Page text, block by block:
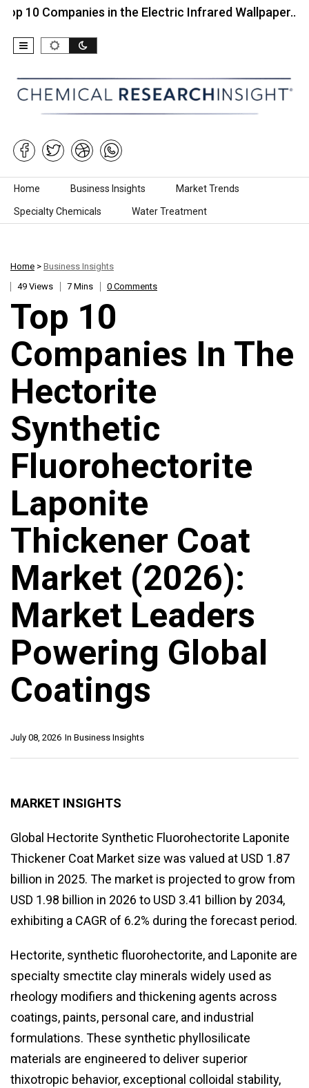
in the Electric Infrared Wallpaper…
Skip to content
Home Business Insights Market Trends
Specialty Chemicals Water Treatment
Home > Business Insights
49 Views
7 Mins 0 Comments
Top 10
Companies In The
Hectorite
Synthetic
Fluorohectorite
Laponite
Thickener Coat
Market (2026):
Market Leaders
Powering Global
Coatings
In Business Insights
July 08, 2026
MARKET INSIGHTS
Global Hectorite Synthetic Fluorohectorite Laponite
Thickener Coat Market size was valued at USD 1.87
billion in 2025. The market is projected to grow from
USD 1.98 billion in 2026 to USD 3.41 billion by 2034,
exhibiting a CAGR of 6.2% during the forecast period.
Hectorite, synthetic fluorohectorite, and Laponite are
specialty smectite clay minerals widely used as
rheology modifiers and thickening agents across
coatings, paints, personal care, and industrial
formulations. These synthetic phyllosilicate
materials are engineered to deliver superior
thixotropic behavior, exceptional colloidal stability,